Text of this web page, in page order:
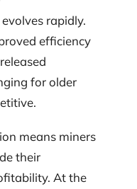
rapidly.
efficiency
for older
means miners
their
At the